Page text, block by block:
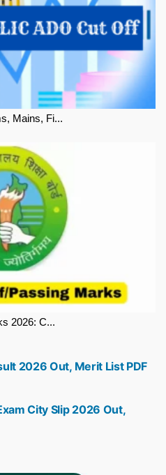
Mains, Fi...
2026: C...
City Slip 2026 Out,
2026 Out, Merit List PDF